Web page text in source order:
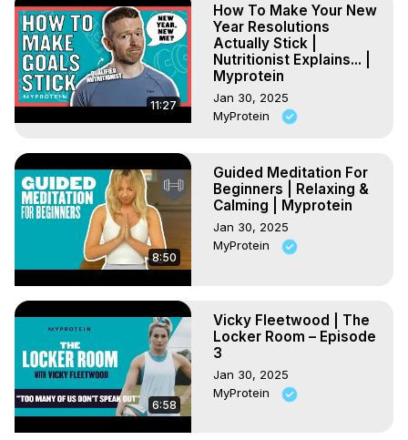
11:27
How To Make Your New
Year Resolutions
Actually Stick |
Nutritionist Explains... |
Myprotein
Jan 30, 2025
MyProtein
8:50
Guided Meditation For
Beginners | Relaxing &
Calming | Myprotein
Jan 30, 2025
MyProtein
6:58
Vicky Fleetwood | The
Locker Room – Episode
3
Jan 30, 2025
MyProtein